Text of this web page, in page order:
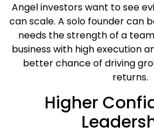
Angel investors want to see
can scale. A solo founder can
needs the strength of a
business with high execution
better chance of driving
returns.
Higher